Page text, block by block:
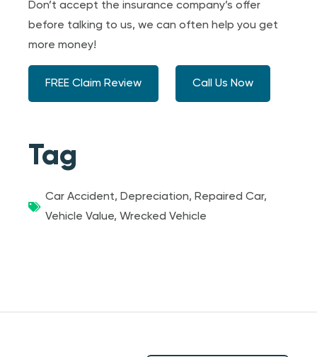
Don’t accept the insurance company’s offer
before talking to us, we can often help you get
more money!
FREE Claim Review Call Us Now
Tag
Car Accident,Depreciation,Repaired Car,
Vehicle Value,Wrecked Vehicle